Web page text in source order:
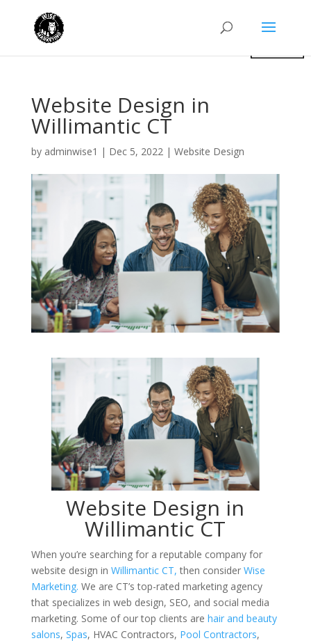
Website Design in
Willimantic CT
by adminwise1 | Dec 5, 2022| Website Design
Website Design in
Willimantic CT
When you’re searching for a reputable company for
website design in Willimantic CT, then consider Wise
Marketing. We are CT’s top-rated marketing agency
that specializes in web design, SEO, and social media
marketing. Some of our top clients are hair and beauty
salons, Spas, HVAC Contractors, Pool Contractors,